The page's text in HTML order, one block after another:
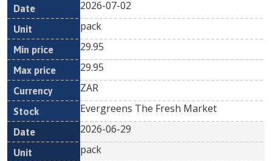
2026-07-02
pack
29.95
29.95
ZAR
Evergreens The Fresh Market
2026-06-29
pack